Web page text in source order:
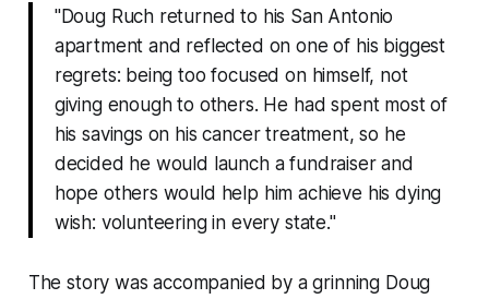
"Doug Ruch returned to his San Antonio
apartment and reflected on one of his biggest
regrets: being too focused on himself, not
giving enough to others. He had spent most of
his savings on his cancer treatment, so he
decided he would launch a fundraiser and
hope others would help him achieve his dying
wish: volunteering in every state."
The story was accompanied by a grinning Doug